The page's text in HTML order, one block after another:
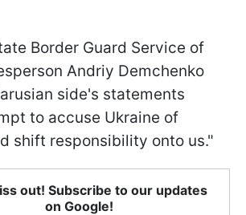
Border Guard Service of
Andriy Demchenko
side's statements
to accuse Ukraine of
shift responsibility onto us."
out! Subscribe to our updates
on Google!